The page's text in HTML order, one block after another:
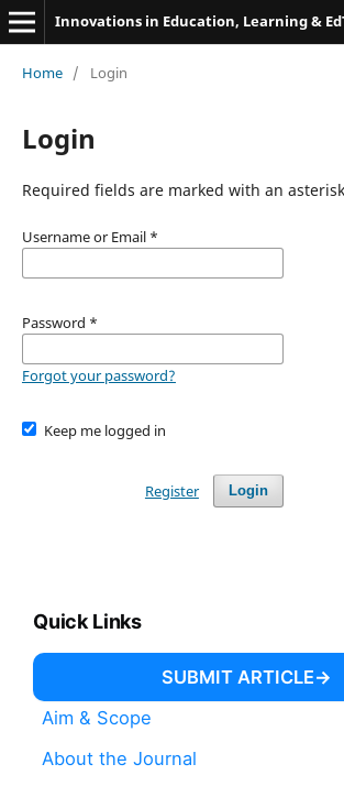
Innovations in Education, Learning &
Home / Login
Login
Required fields are marked with an
Username or Email *
Password *
Forgot your password?
Keep me logged in
Login
Register
Quick Links
SUBMIT ARTICLE
Aim & Scope
About the Journal